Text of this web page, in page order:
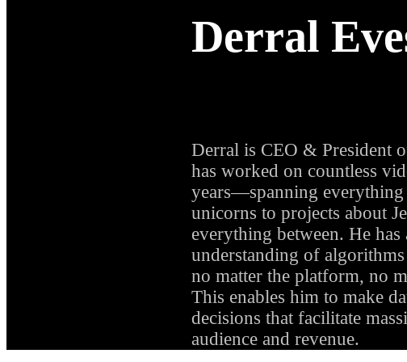
Derral
Derral is CEO & President
has worked on countless
years—spanning
unicorns to projects about
everything between. He has
understanding of
no matter the platform, no
This enables him to make
decisions that facilitate
audience and revenue.